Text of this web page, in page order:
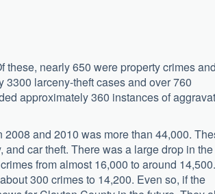
these, nearly 650 were property crimes and
larceny-theft cases and over 760
approximately 360 instances of
and 2010 was more than 44,000.
car theft. There was a large drop in the
from almost 16,000 to around 14,500.
300 crimes to 14,200. Even so, if the